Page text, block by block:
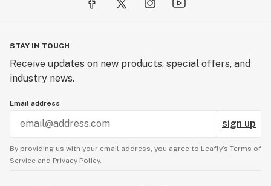
STAY IN TOUCH
Receive updates on new products, special offers, and
industry news.
Email address
sign up
By providing us with your email address, you agree to Leafly’s Terms of
Service and Privacy Policy.